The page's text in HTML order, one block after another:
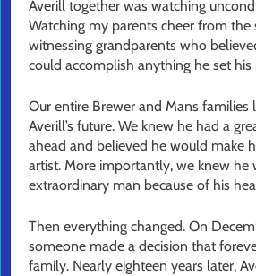
Averill together was watching
Watching my parents cheer from the
witnessing grandparents who
could accomplish anything he set
Our entire Brewer and Mans
Averill’s future. We knew he had a
ahead and believed he would make
artist. More importantly, we knew he
extraordinary man because of his
Then everything changed. On
someone made a decision that
family. Nearly eighteen years later,